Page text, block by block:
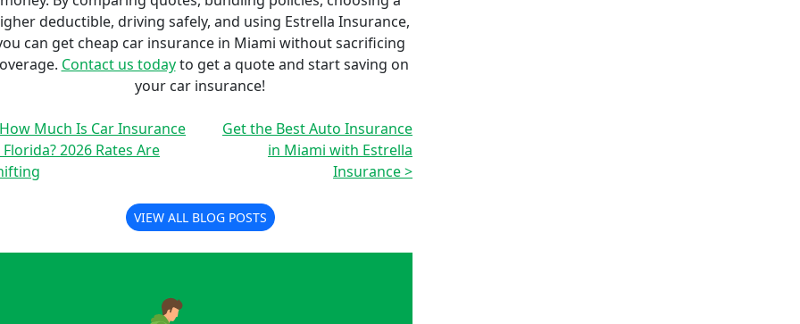
deductible, driving safely, and using Estrella Insurance,
can get cheap car insurance in Miami without sacrificing
Contact us todayto get a quote and start saving on
your car insurance!
Much Is Car Insurance
2026 Rates Are
Get the Best Auto Insurance
in Miami with Estrella
Insurance >
VIEW ALL BLOG POSTS